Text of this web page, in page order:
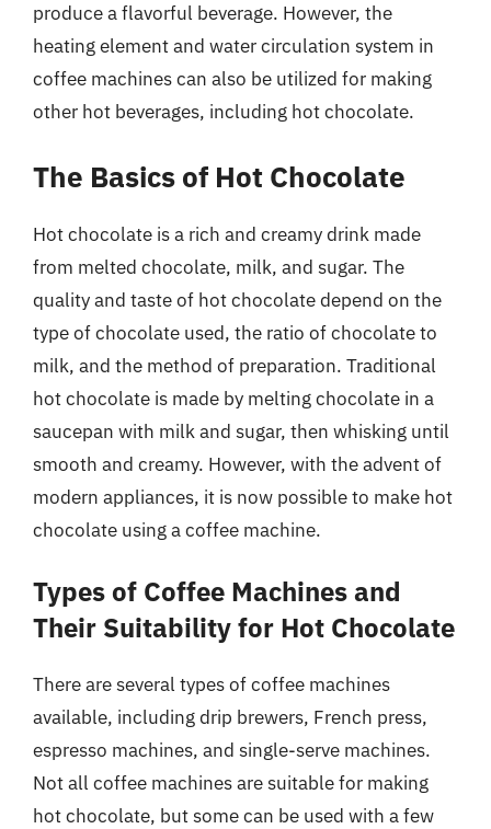
produce a flavorful beverage. However, the
heating element and water circulation system in
coffee machines can also be utilized for making
other hot beverages, including hot chocolate.
The Basics of Hot Chocolate
Hot chocolate is a rich and creamy drink made
from melted chocolate, milk, and sugar. The
quality and taste of hot chocolate depend on the
type of chocolate used, the ratio of chocolate to
milk, and the method of preparation. Traditional
hot chocolate is made by melting chocolate in a
saucepan with milk and sugar, then whisking until
smooth and creamy. However, with the advent of
modern appliances, it is now possible to make hot
chocolate using a coffee machine.
Types of Coffee Machines and
Their Suitability for Hot Chocolate
There are several types of coffee machines
available, including drip brewers, French press,
espresso machines, and single-serve machines.
Not all coffee machines are suitable for making
hot chocolate, but some can be used with a few